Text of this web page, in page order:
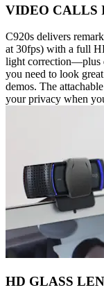
VIDEO CALLS
C920s delivers
at 30fps) with a full
light correction—plus
you need to look
demos. The
your privacy when
HD GLASS